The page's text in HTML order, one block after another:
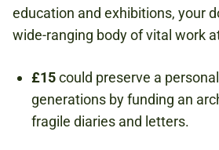
education and exhibitions, your
wide-ranging body of vital work
£15could preserve a
generations by funding an
fragile diaries and letters.